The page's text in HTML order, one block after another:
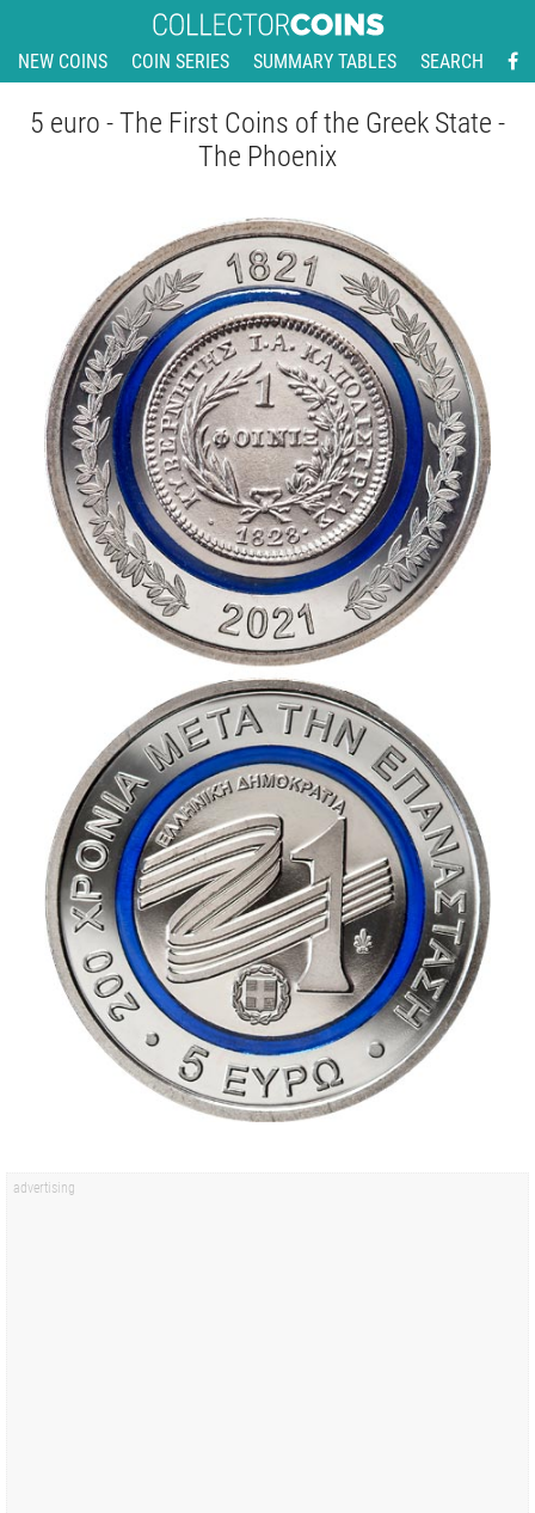
NEW COINS COIN SERIES SUMMARY TABLES SEARCH
5 euro - The First Coins of the Greek State -
The Phoenix